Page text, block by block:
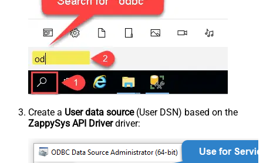
Create a User data source(User DSN) based on the
ZappySys API Driverdriver: